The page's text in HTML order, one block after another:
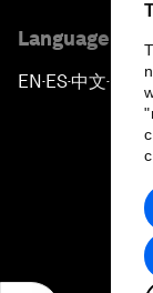
Language
EN ▪ES▪中文▪ 日本